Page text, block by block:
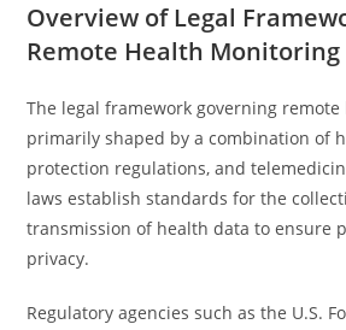
Overview of Legal
Remote Health Monitoring
The legal framework governing
primarily shaped by a combination of
protection regulations, and
laws establish standards for the
transmission of health data to ensure
privacy.
Regulatory agencies such as the U.S.